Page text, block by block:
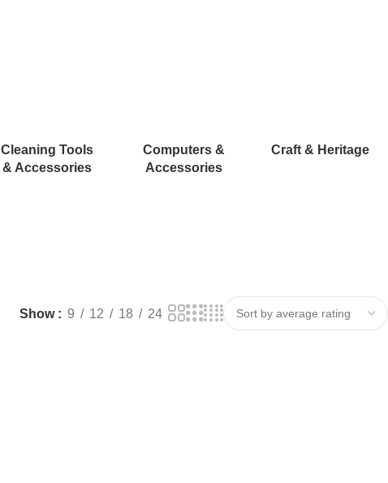
Cleaning Tools
& Accessories
Computers &
Accessories
Craft & Heritage
Show 9 12 18 24